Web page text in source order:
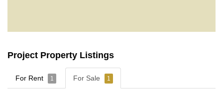
Project Property Listings
For Rent 1 For Sale 1